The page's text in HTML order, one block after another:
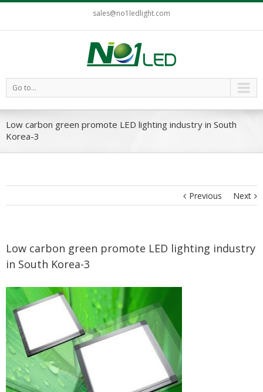
sales@no1ledlight.com
Go to...
Low carbon green promote LED lighting industry in South
Korea-3
Previous Next
Low carbon green promote LED lighting industry
in South Korea-3